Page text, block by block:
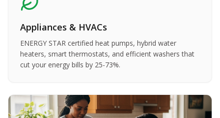
Appliances & HVACs
ENERGY STAR certified heat pumps, hybrid water
heaters, smart thermostats, and efficient washers that
cut your energy bills by 25-73%.